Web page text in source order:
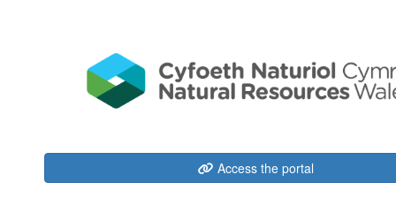
Access the portal